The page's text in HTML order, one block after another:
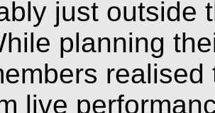
just outside
planning
live